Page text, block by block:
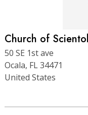
Church of
50 SE 1st ave
Ocala, FL 34471
United States